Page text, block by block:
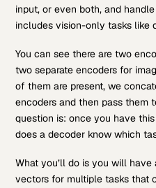
input, or even both, and
includes vision-only tasks like
You can see there are two
two separate encoders for
of them are present, we
encoders and then pass them
question is: once you have
does a decoder know which
What you’ll do is you will
vectors for multiple tasks that